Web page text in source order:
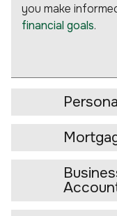
you make
financial goals.